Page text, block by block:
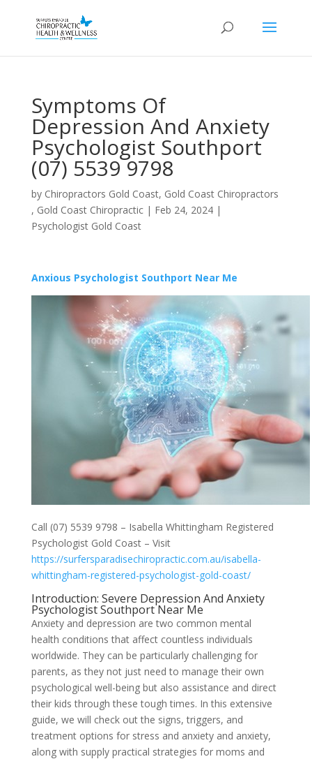
Symptoms Of
Depression And Anxiety
Psychologist Southport
(07) 5539 9798
by Chiropractors Gold Coast, Gold Coast Chiropractors
, Gold Coast Chiropractic| Feb 24, 2024|
Psychologist Gold Coast
Anxious Psychologist Southport Near Me
Call (07) 5539 9798 – Isabella Whittingham Registered
Psychologist Gold Coast – Visit
https://surfersparadisechiropractic.com.au/isabella-
whittingham-registered-psychologist-gold-coast/
Introduction: Severe Depression And Anxiety
Psychologist Southport Near Me
Anxiety and depression are two common mental
health conditions that affect countless individuals
worldwide. They can be particularly challenging for
parents, as they not just need to manage their own
psychological well-being but also assistance and direct
their kids through these tough times. In this extensive
guide, we will check out the signs, triggers, and
treatment options for stress and anxiety and anxiety,
along with supply practical strategies for moms and